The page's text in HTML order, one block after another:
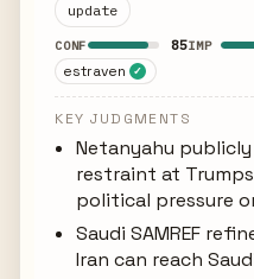
update
CONF 85IMP
estraven ✓
KEY JUDGMENTS
Netanyahu
restraint at
political pressure
Saudi SAMREF
Iran can reach